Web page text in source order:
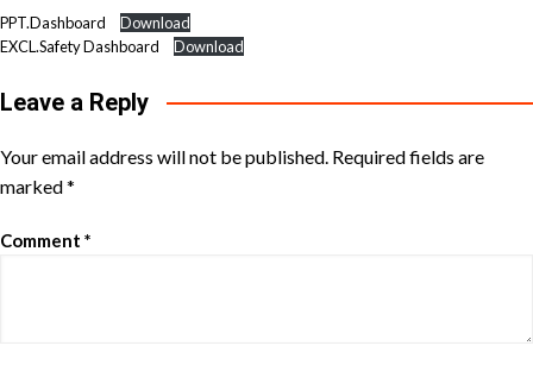
PPT.Dashboard
Download
EXCL.Safety Dashboard
Download
Leave a Reply
Your email address will not be published. Required fields are
marked*
Comment *